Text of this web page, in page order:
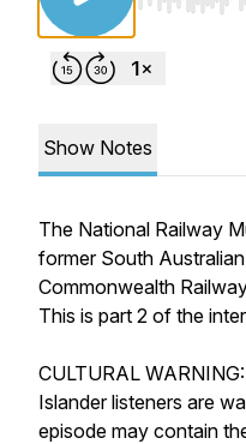
Show Notes
The National Railway
former South
Commonwealth
This is part 2 of the
CULTURAL
Islander listeners are
episode may contain